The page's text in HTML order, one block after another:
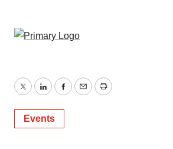
TwitterLinkedInFacebook
EmailPrint
Events